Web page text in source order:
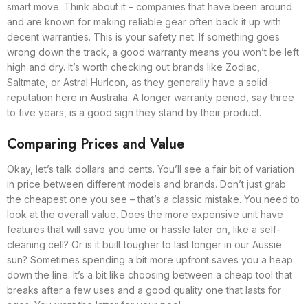
smart move. Think about it – companies that have been around
and are known for making reliable gear often back it up with
decent warranties. This is your safety net. If something goes
wrong down the track, a good warranty means you won’t be left
high and dry. It’s worth checking out brands like Zodiac,
Saltmate, or Astral Hurlcon, as they generally have a solid
reputation here in Australia. A longer warranty period, say three
to five years, is a good sign they stand by their product.
Comparing Prices and Value
Okay, let’s talk dollars and cents. You’ll see a fair bit of variation
in price between different models and brands. Don’t just grab
the cheapest one you see – that’s a classic mistake. You need to
look at the overall value. Does the more expensive unit have
features that will save you time or hassle later on, like a self-
cleaning cell? Or is it built tougher to last longer in our Aussie
sun? Sometimes spending a bit more upfront saves you a heap
down the line. It’s a bit like choosing between a cheap tool that
breaks after a few uses and a good quality one that lasts for